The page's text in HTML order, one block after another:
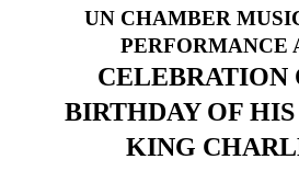
UN CHAMBER
PERFORMANCE
CELEBRATION
BIRTHDAY OF
KING